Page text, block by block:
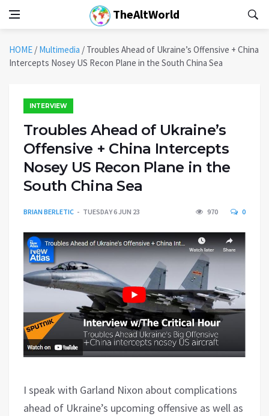
TheAltWorld
HOME / Multimedia / Troubles Ahead of Ukraine’s Offensive + China
Intercepts Nosey US Recon Plane in the South China Sea
INTERVIEW
Troubles Ahead of Ukraine’s
Offensive + China Intercepts
Nosey US Recon Plane in the
South China Sea
BRIAN BERLETIC TUESDAY 6 JUN 23 970 0
I speak with Garland Nixon about complications
ahead of Ukraine’s upcoming offensive as well as